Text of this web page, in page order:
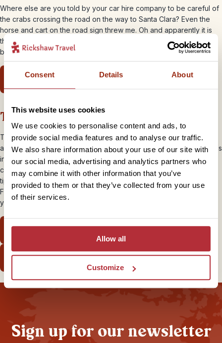
Consent Details About
This website uses cookies
We use cookies to personalise content and ads, to
provide social media features and to analyse our traffic.
We also share information about your use of our site with
our social media, advertising and analytics partners who
may combine it with other information that you’ve
provided to them or that they’ve collected from your use
of their services.
Allow all
Customize
Where else are you told by your car hire company to be careful of
the crabs crossing the road on the way to Santa Clara? Even the
horse and cart on the road sign threw me. Oh and apparently it is
the norm to balance a large freshly made birthday cake on the
back of your motorbike!
You’ll get a new lesson in highway code
There’s no Starbucks… or Facebook!
That’s it – book it, pack it and get yourself to Cuba for this reason
alone! With no chains and the second lowest rate of internet access
in the world behind Iran, you have no choice but to drink your
coffee in a relaxed plaza, out of a china cup with no chance of
tipping it down yourself as you skip along the street. And trust me
Facebook, Twitter, Gmail and the BBC news will wait for you until
you get home from your
There’s no Starbucks... or Facebook!
Start planning your own Cuba trip
Sign up for our newsletter